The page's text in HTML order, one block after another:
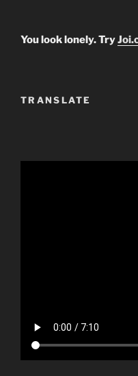
You look lonely. Try
TRANSLATE